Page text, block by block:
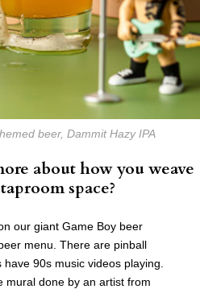
beer, Dammit Hazy IPA
about how you weave
space?
our giant Game Boy beer
menu. There are pinball
90s music videos playing.
mural done by an artist from